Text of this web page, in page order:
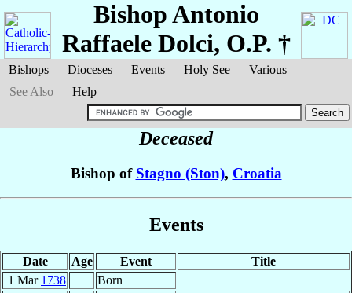
Bishops Dioceses Events Holy See
Various
See Also
Help
Bishop Antonio
Raffaele Dolci, O.P. †
Deceased
Bishop of Stagno (Ston), Croatia
Events
Date Age Event
Title
1 Mar 1738
Born